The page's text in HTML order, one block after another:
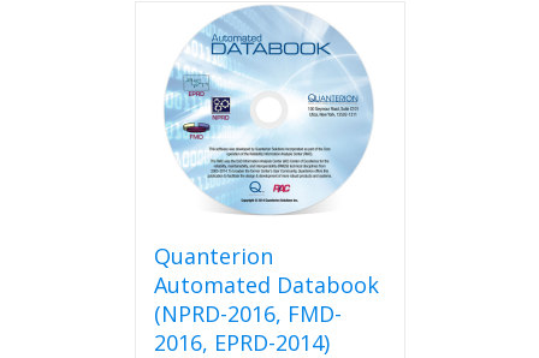
Quanterion
Automated Databook
(NPRD-2016, FMD-
2016, EPRD-2014)